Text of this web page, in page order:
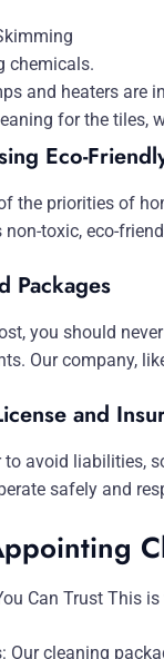
chemicals.
and heaters are
for the tiles,
Eco-
the priorities of
non-toxic, eco-
Packages
you should
Our company,
and
avoid liabilities,
safely and
Can Trust This
Our cleaning